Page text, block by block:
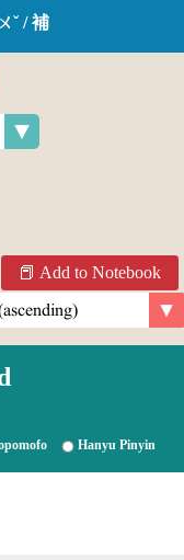
ˇ / 補
Add to Notebook
Hanyu Pinyin